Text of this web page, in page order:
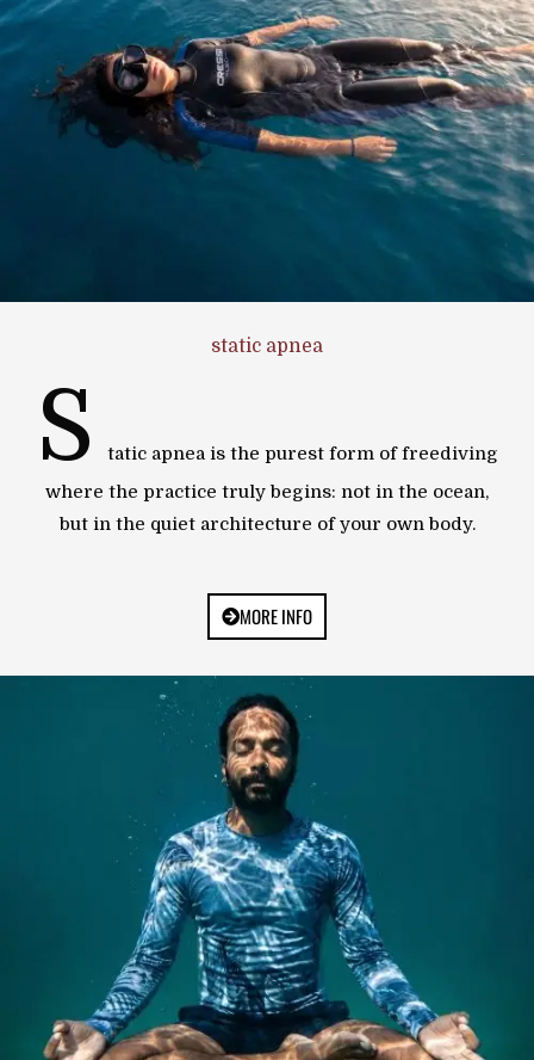
static apnea
S
tatic apnea is the purest form of freediving
where the practice truly begins: not in the ocean,
but in the quiet architecture of your own body.
MORE INFO